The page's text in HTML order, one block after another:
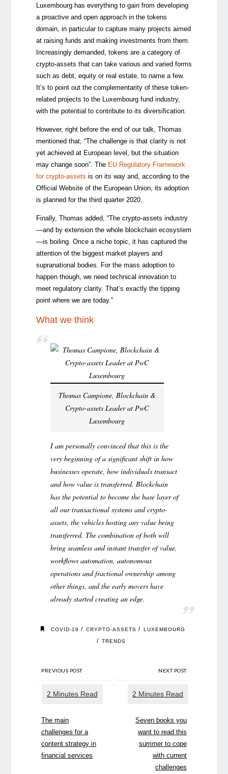
Luxembourg has everything to gain from developing
a proactive and open approach in the tokens
domain, in particular to capture many projects aimed
at raising funds and making investments from them.
Increasingly demanded, tokens are a category of
crypto-assets that can take various and varied forms
such as debt, equity or real estate, to name a few.
It’s to point out the complementarity of these token-
related projects to the Luxembourg fund industry,
with the potential to contribute to its diversification.
However, right before the end of our talk, Thomas
mentioned that, “The challenge is that clarity is not
yet achieved at European level, but the situation
may change soon”. The EU Regulatory Framework
for crypto-assets is on its way and, according to the
Official Website of the European Union, its adoption
is planned for the third quarter 2020.
Finally, Thomas added, “The crypto-assets industry
—and by extension the whole blockchain ecosystem
—is boiling. Once a niche topic, it has captured the
attention of the biggest market players and
supranational bodies. For the mass adoption to
happen though, we need technical innovation to
meet regulatory clarity. That’s exactly the tipping
point where we are today.”
What we think
Thomas Campione, Blockchain &
Crypto-assets Leader at PwC
Luxembourg
I am personally convinced that this is the
very beginning of a significant shift in how
businesses operate, how individuals transact
and how value is transferred. Blockchain
has the potential to become the base layer of
all our transactional systems and crypto-
assets, the vehicles hosting any value being
transferred. The combination of both will
bring seamless and instant transfer of value,
workflows automation, autonomous
operations and fractional ownership among
other things, and the early movers have
already started creating an edge.
COVID-19 / CRYPTO-ASSETS / LUXEMBOURG
/ TRENDS
PREVIOUS POST
The main
challenges for a
content strategy in
financial services
NEXT POST
Seven books you
want to read this
summer to cope
with current
challenges